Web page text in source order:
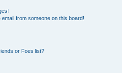
from someone on this board!
or Foes list?